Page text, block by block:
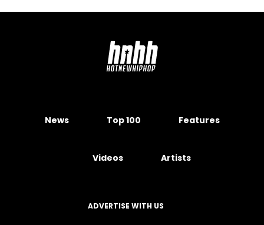
News Top 100 Features
Videos Artists
ADVERTISE WITH US